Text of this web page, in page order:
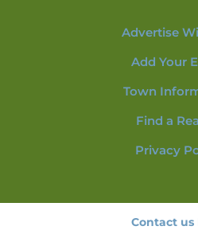
Advertise
Add Your
Town
Find a
Privacy
Contact us